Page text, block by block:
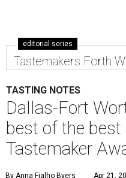
editorial series
Tastemakers Forth
TASTING NOTES
Dallas-Fort
best of the best
Tastemaker
By Anna Fialho Byers Apr 21,